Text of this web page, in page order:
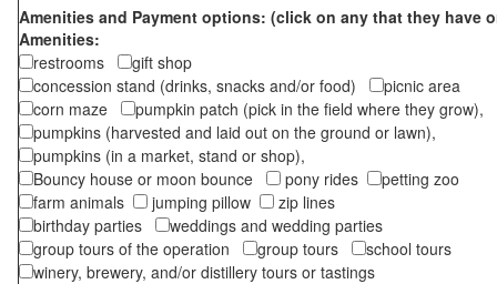
Amenities and Payment options: (click on any that they have
Amenities:
restrooms
gift shop
concession stand (drinks, snacks and/or food)
picnic area
corn maze
pumpkin patch (pick in the field where they grow),
pumpkins (harvested and laid out on the ground or lawn),
pumpkins (in a market, stand or shop),
Bouncy house or moon bounce
pony rides
petting zoo
farm animals
jumping pillow
zip lines
birthday parties
weddings and wedding parties
group tours of the operation
group tours
school tours
winery, brewery, and/or distillery tours or tastings